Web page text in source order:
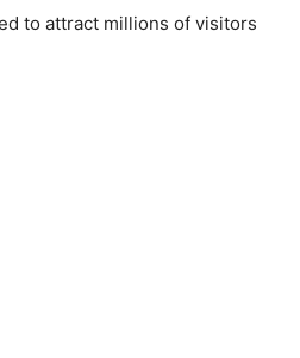
to attract millions of visitors